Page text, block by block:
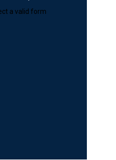
a valid form